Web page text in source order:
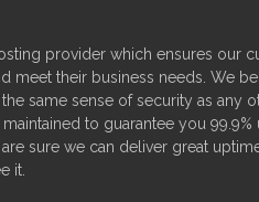
provider which ensures our
meet their business needs. We
same sense of security as any
to guarantee you 99.9%
sure we can deliver great
it.